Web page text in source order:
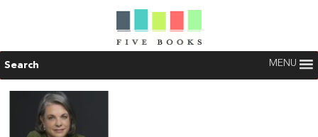
Search MENU